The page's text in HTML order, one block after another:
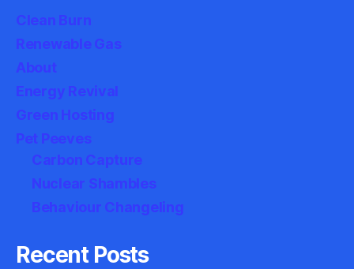
Clean Burn
Renewable Gas
About
Energy Revival
Green Hosting
Pet Peeves
Carbon Capture
Nuclear Shambles
Behaviour Changeling
Recent Posts